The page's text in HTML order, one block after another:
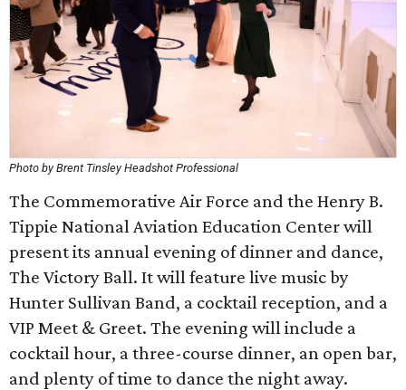
Photo by Brent Tinsley Headshot Professional
The Commemorative Air Force and the Henry B.
Tippie National Aviation Education Center will
present its annual evening of dinner and dance,
The Victory Ball. It will feature live music by
Hunter Sullivan Band, a cocktail reception, and a
VIP Meet & Greet. The evening will include a
cocktail hour, a three-course dinner, an open bar,
and plenty of time to dance the night away.